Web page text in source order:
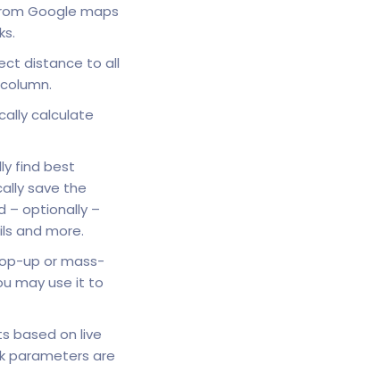
Google maps
distance to all
calculate
find best
save the
– optionally –
and more.
up or mass-
may use it to
based on live
parameters are